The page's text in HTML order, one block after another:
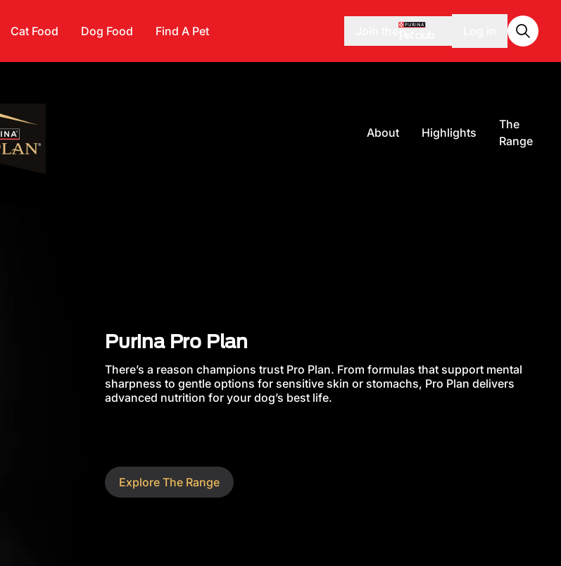
Cat Food Dog Food Find A Pet
About Highlights
The
Range
Purina Pro Plan
There’s a reason champions trust Pro Plan. From formulas that support mental
sharpness to gentle options for sensitive skin or stomachs, Pro Plan delivers
advanced nutrition for your dog’s best life.
Explore The Range